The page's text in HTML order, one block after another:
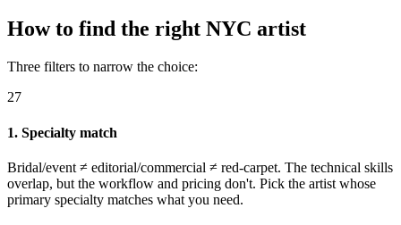
How to find the right NYC artist
Three filters to narrow the choice:
27
1. Specialty match
Bridal/event ≠ editorial/commercial ≠ red-carpet. The technical skills
overlap, but the workflow and pricing don't. Pick the artist whose
primary specialty matches what you need.